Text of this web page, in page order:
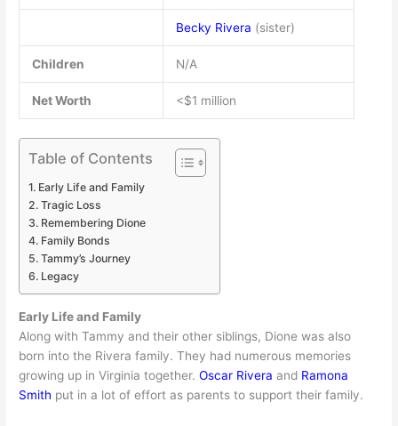
Becky Rivera (sister)
Children N/A
Net Worth <$1 million
Table of Contents
Early Life and Family
Tragic Loss
Remembering Dione
Family Bonds
Tammy’s Journey
Legacy
Early Life and Family
Along with Tammy and their other siblings, Dione was also
born into the Rivera family. They had numerous memories
growing up in Virginia together.Oscar Rivera and Ramona
Smith put in a lot of effort as parents to support their family.